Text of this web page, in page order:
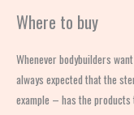
Where to buy
Whenever bodybuilders
always expected that the
example – has the products